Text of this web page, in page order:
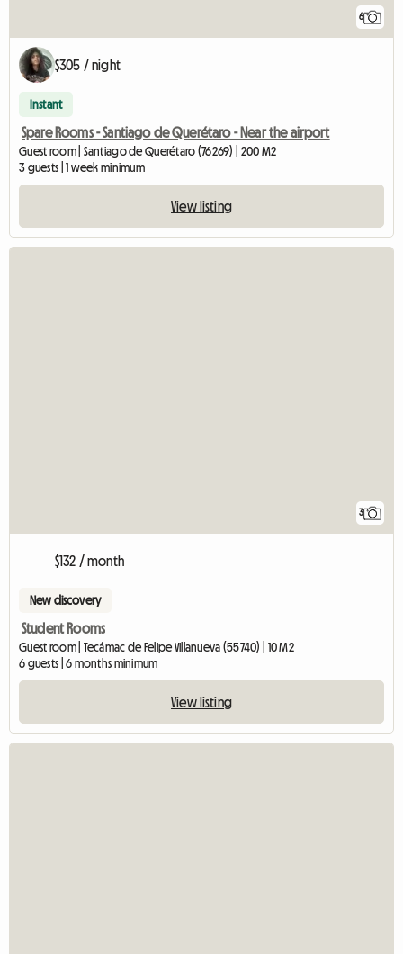
6
$305 / night
Instant
Spare Rooms - Santiago de Querétaro - Near the airport
Guest room | Santiago de Querétaro (76269) | 200 M2
3 guests | 1 week minimum
View listing
3
$132 / month
New discovery
Student Rooms
Guest room | Tecámac de Felipe Villanueva (55740) | 10 M2
6 guests | 6 months minimum
View listing